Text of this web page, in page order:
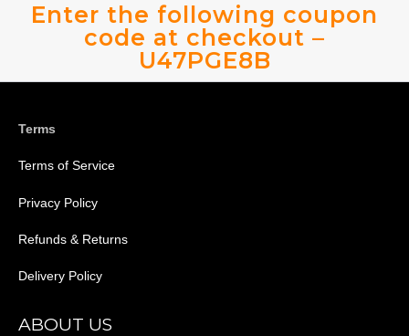
Enter the following coupon
code at checkout –
U47PGE8B
Terms
Terms of Service
Privacy Policy
Refunds & Returns
Delivery Policy
ABOUT US